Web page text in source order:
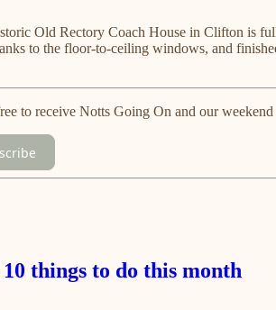
Old Rectory Coach House in Clifton is
to the floor-to-ceiling windows, and
to receive Notts Going On and our
things to do this month